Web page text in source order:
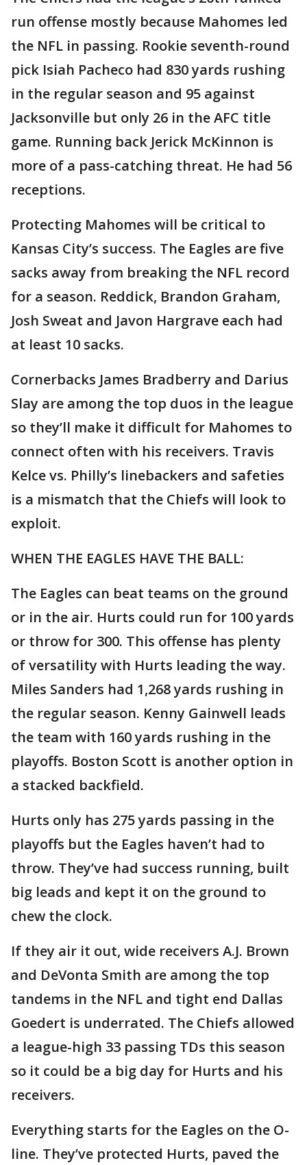
run offense mostly because Mahomes led
the NFL in passing. Rookie seventh-round
pick Isiah Pacheco had 830 yards rushing
in the regular season and 95 against
Jacksonville but only 26 in the AFC title
game. Running back Jerick McKinnon is
more of a pass-catching threat. He had 56
receptions.
Protecting Mahomes will be critical to
Kansas City’s success. The Eagles are five
sacks away from breaking the NFL record
for a season. Reddick, Brandon Graham,
Josh Sweat and Javon Hargrave each had
at least 10 sacks.
Cornerbacks James Bradberry and Darius
Slay are among the top duos in the league
so they’ll make it difficult for Mahomes to
connect often with his receivers. Travis
Kelce vs. Philly’s linebackers and safeties
is a mismatch that the Chiefs will look to
exploit.
WHEN THE EAGLES HAVE THE BALL:
The Eagles can beat teams on the ground
or in the air. Hurts could run for 100 yards
or throw for 300. This offense has plenty
of versatility with Hurts leading the way.
Miles Sanders had 1,268 yards rushing in
the regular season. Kenny Gainwell leads
the team with 160 yards rushing in the
playoffs. Boston Scott is another option in
a stacked backfield.
Hurts only has 275 yards passing in the
playoffs but the Eagles haven’t had to
throw. They’ve had success running, built
big leads and kept it on the ground to
chew the clock.
If they air it out, wide receivers A.J. Brown
and DeVonta Smith are among the top
tandems in the NFL and tight end Dallas
Goedert is underrated. The Chiefs allowed
a league-high 33 passing TDs this season
so it could be a big day for Hurts and his
receivers.
Everything starts for the Eagles on the O-
line. They’ve protected Hurts, paved the